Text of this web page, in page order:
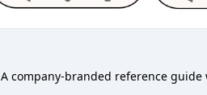
A company-branded reference